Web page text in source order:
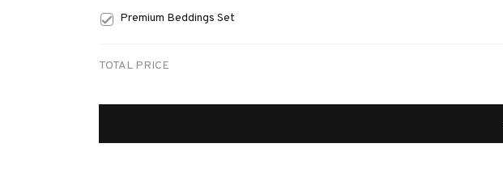
Premium Beddings Set
TOTAL PRICE